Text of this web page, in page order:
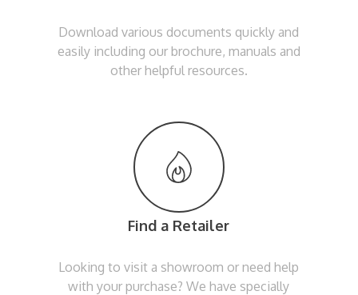
Download various documents quickly and
easily including our brochure, manuals and
other helpful resources.
Find a Retailer
Looking to visit a showroom or need help
with your purchase? We have specially